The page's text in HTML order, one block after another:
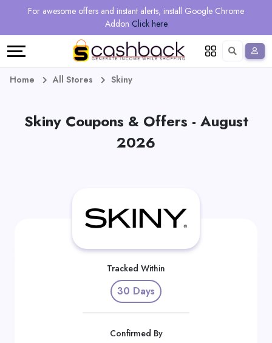
For awesome offers and instant alerts, install Google Chrome
Addon Click here
Regional
Online
Earn
Language
Deutsch
Home All Stores Skiny
Skiny Coupons & Offers - August
2026
Tracked Within
30 Days
Confirmed By